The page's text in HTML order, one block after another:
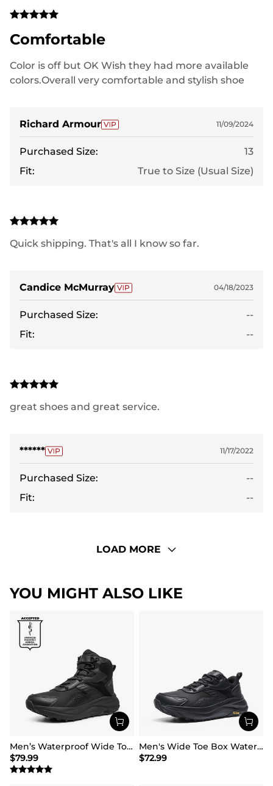
Comfortable
Color is off but OK Wish they had more available
colors.Overall very comfortable and stylish shoe
Richard Armour 11/09/2024
Purchased Size:
13
Fit:
True to Size (Usual Size)
Quick shipping. That's all I know so far.
Candice McMurray 04/18/2023
Purchased Size:
--
Fit:
--
great shoes and great service.
****** 11/17/2022
Purchased Size:
--
Fit:
--
LOAD MORE
YOU MIGHT ALSO LIKE
Men’s Waterproof Wide Toe Hiking Boots
$79.99
Men's Wide Toe Box Waterproof Hiking Shoes
$72.99